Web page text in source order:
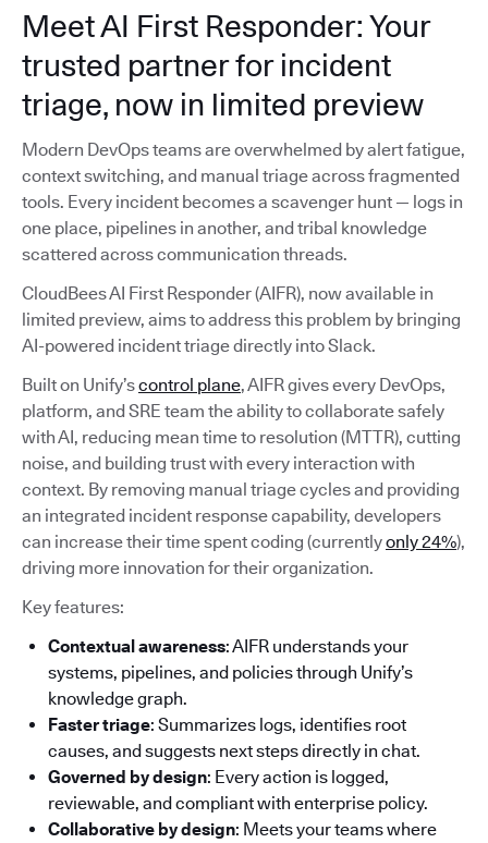
Meet AI First Responder: Your
trusted partner for incident
triage, now in limited preview
Modern DevOps teams are overwhelmed by alert fatigue,
context switching, and manual triage across fragmented
tools. Every incident becomes a scavenger hunt — logs in
one place, pipelines in another, and tribal knowledge
scattered across communication threads.
CloudBees AI First Responder (AIFR), now available in
limited preview, aims to address this problem by bringing
AI-powered incident triage directly into Slack.
Built on Unify’scontrol plane, AIFR gives every DevOps,
platform, and SRE team the ability to collaborate safely
with AI, reducing mean time to resolution (MTTR), cutting
noise, and building trust with every interaction with
context. By removing manual triage cycles and providing
an integrated incident response capability, developers
can increase their time spent coding (currentlyonly 24%),
driving more innovation for their organization.
Key features:
Contextual awareness: AIFR understands your
systems, pipelines, and policies through Unify’s
knowledge graph.
Faster triage: Summarizes logs, identifies root
causes, and suggests next steps directly in chat.
Governed by design: Every action is logged,
reviewable, and compliant with enterprise policy.
Collaborative by design: Meets your teams where